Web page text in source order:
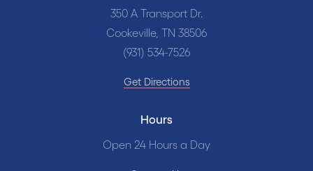
350 A Transport Dr.
Cookeville, TN 38506
(931) 534-7526
Get Directions
Hours
Open 24 Hours a Day